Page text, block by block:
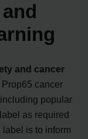
and cancer
cancer
popular
as required
is to inform